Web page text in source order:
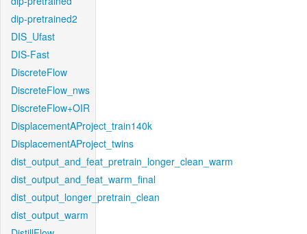
dip-pretrained2
DIS_Ufast
DIS-Fast
DiscreteFlow
DiscreteFlow_nws
DiscreteFlow+OIR
DisplacementAProject_train140k
DisplacementAProject_twins
dist_output_and_feat_pretrain_longer_clean_warm
dist_output_and_feat_warm_final
dist_output_longer_pretrain_clean
dist_output_warm